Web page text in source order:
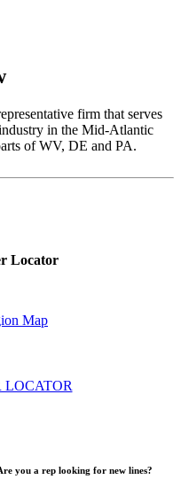
firm that serves
in the Mid-Atlantic
of WV, DE and PA.
Locator
LOCATOR
you a rep looking for new lines?